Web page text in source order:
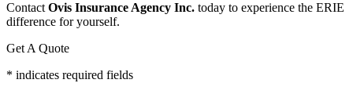
ContactOvis Insurance Agency Inc. today to experience the ERIE
difference for yourself.
Get A Quote
* indicates required fields